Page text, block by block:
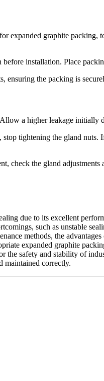
expanded graphite
installation. Place
ensuring the packing is
a higher leakage initially
stop tightening the gland
check the gland
due to its excellent
such as unstable
methods, the
expanded graphite
the safety and stability of
maintained correctly.